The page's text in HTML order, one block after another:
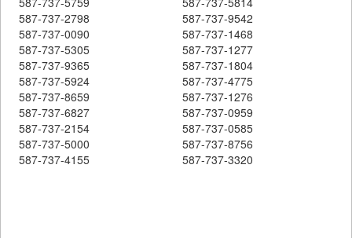
587-737-2798
587-737-9542
587-737-0090
587-737-1468
587-737-5305
587-737-1277
587-737-9365
587-737-1804
587-737-5924
587-737-4775
587-737-8659
587-737-1276
587-737-6827
587-737-0959
587-737-2154
587-737-0585
587-737-5000
587-737-8756
587-737-4155
587-737-3320